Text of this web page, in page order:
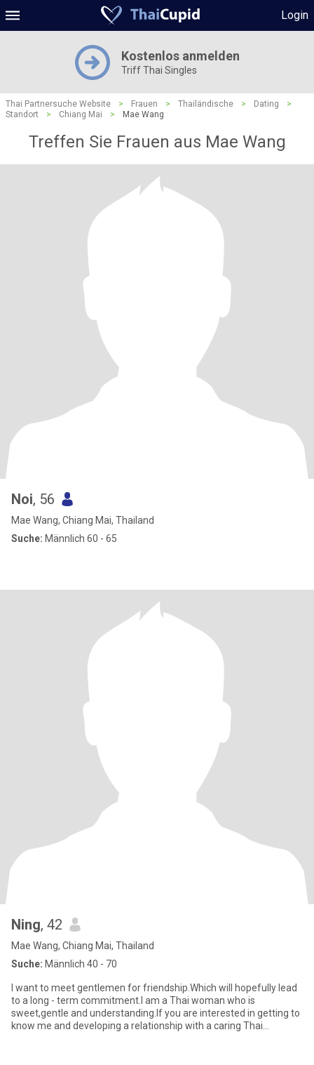
Login
Kostenlos anmelden
Triff Thai Singles
Thai Partnersuche Website > Frauen > Thailändische > Dating
>
Standort
> Chiang Mai > Mae Wang
Treffen Sie Frauen aus Mae Wang
Noi, 56
Mae Wang, Chiang Mai, Thailand
Suche: Männlich 60 - 65
Ning, 42
Mae Wang, Chiang Mai, Thailand
Suche: Männlich 40 - 70
I want to meet gentlemen for friendship.Which will hopefully lead
to a long - term commitment.I am a Thai woman who is
sweet,gentle and understanding.If you are interested in getting to
know me and developing a relationship with a caring Thai